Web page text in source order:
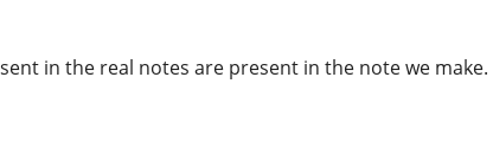
in the real notes are present in the note we